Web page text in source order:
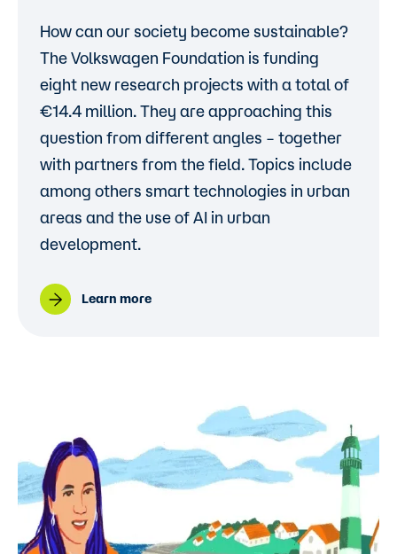
How can our society become sustainable?
The Volkswagen Foundation is funding
eight new research projects with a total of
14.4 million. They are approaching this
question from different angles – together
with partners from the field. Topics include
among others smart technologies in urban
areas and the use of AI in urban
development.
Learn more